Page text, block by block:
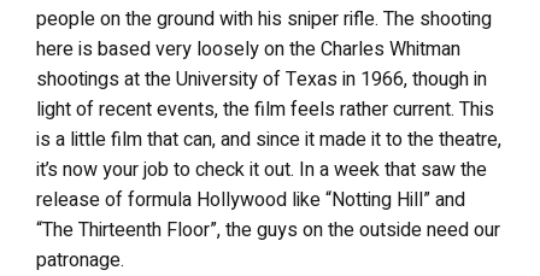
people on the ground with his sniper rifle. The shooting
here is based very loosely on the Charles Whitman
shootings at the University of Texas in 1966, though in
light of recent events, the film feels rather current. This
is a little film that can, and since it made it to the theatre,
it’s now your job to check it out. In a week that saw the
release of formula Hollywood like “Notting Hill” and
“The Thirteenth Floor”, the guys on the outside need our
patronage.